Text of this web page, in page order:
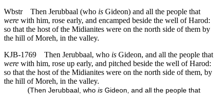
Wbstr
Then Jerubbaal (who is Gideon) and all the people that
were with him, rose early, and encamped beside the well of Harod:
so that the host of the Midianites were on the north side of them by
the hill of Moreh, in the valley.
KJB-1769
Then Jerubbaal, who is Gideon, and all the people that
were with him, rose up early, and pitched beside the well of Harod:
so that the host of the Midianites were on the north side of them, by
the hill of Moreh, in the valley.
(Then Jerubbaal, who is Gideon, and all the people that